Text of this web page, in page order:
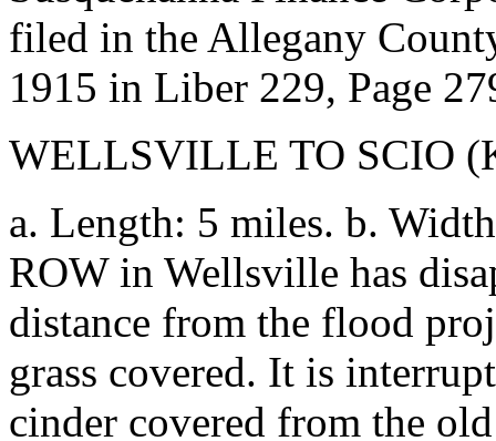
filed in the Allegany
1915 in Liber 229, Page
WELLSVILLE TO SCIO
a. Length: 5 miles. b.
ROW in Wellsville has
distance from the flood
grass covered. It is
cinder covered from the